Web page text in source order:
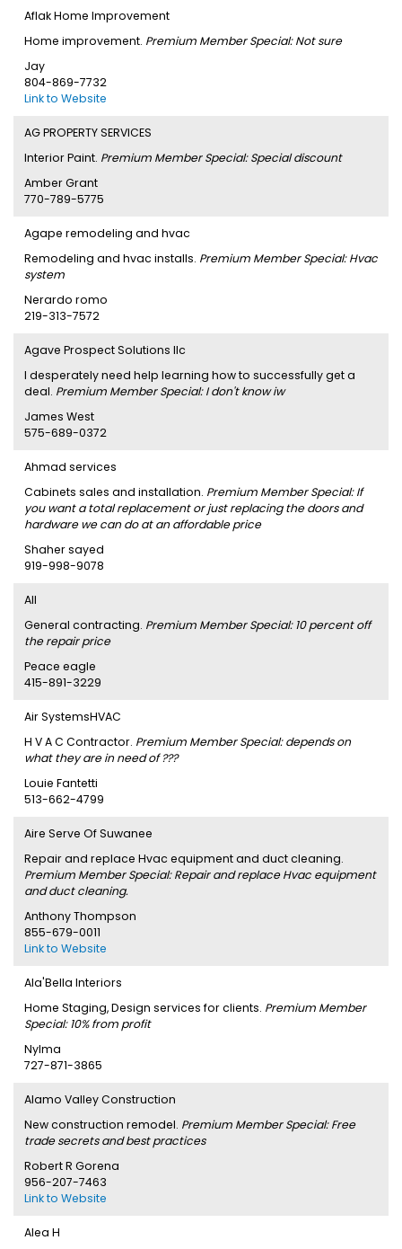
Aflak Home Improvement
Home improvement. Premium Member Special: Not sure
Jay
804-869-7732
Link to Website
AG PROPERTY SERVICES
Interior Paint. Premium Member Special: Special discount
Amber Grant
770-789-5775
Agape remodeling and hvac
Remodeling and hvac installs. Premium Member Special: Hvac
system
Nerardo romo
219-313-7572
Agave Prospect Solutions llc
I desperately need help learning how to successfully get a
deal. Premium Member Special: I don't know iw
James West
575-689-0372
Ahmad services
Cabinets sales and installation. Premium Member Special: If
you want a total replacement or just replacing the doors and
hardware we can do at an affordable price
Shaher sayed
919-998-9078
AII
General contracting. Premium Member Special: 10 percent off
the repair price
Peace eagle
415-891-3229
Air SystemsHVAC
H V A C Contractor. Premium Member Special: depends on
what they are in need of ???
Louie Fantetti
513-662-4799
Aire Serve Of Suwanee
Repair and replace Hvac equipment and duct cleaning.
Premium Member Special: Repair and replace Hvac equipment
and duct cleaning.
Anthony Thompson
855-679-0011
Link to Website
Ala'Bella Interiors
Home Staging, Design services for clients. Premium Member
Special: 10% from profit
Nylma
727-871-3865
Alamo Valley Construction
New construction remodel. Premium Member Special: Free
trade secrets and best practices
Robert R Gorena
956-207-7463
Link to Website
Alea H